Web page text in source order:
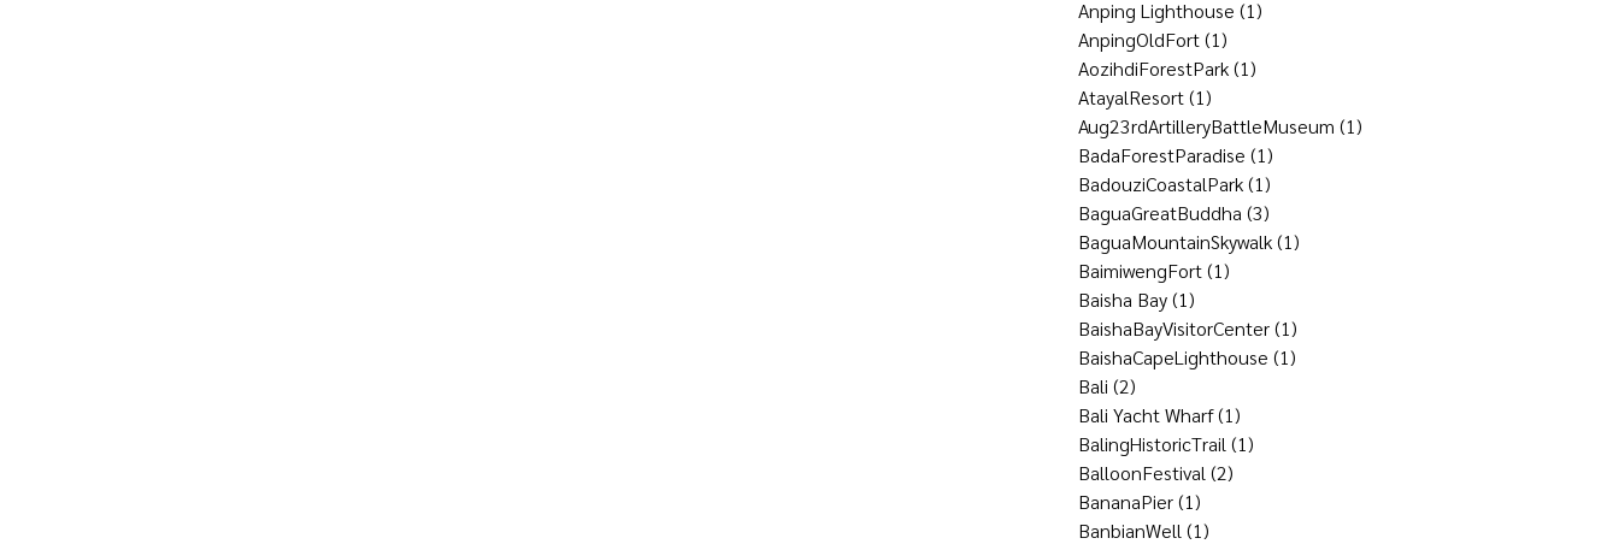
Anping Lighthouse (1)
AnpingOldFort(1)
AozihdiForestPark(1)
AtayalResort(1)
Aug23rdArtilleryBattleMuseum (1)
BadaForestParadise (1)
BadouziCoastalPark(1)
BaguaGreatBuddha (3)
BaguaMountainSkywalk(1)
BaimiwengFort(1)
Baisha Bay(1)
BaishaBayVisitorCenter(1)
BaishaCapeLighthouse (1)
Bali (2)
Bali Yacht Wharf(1)
BalingHistoricTrail (1)
BalloonFestival (2)
BananaPier(1)
BanbianWell (1)